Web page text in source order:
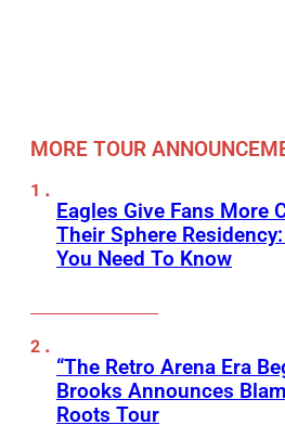
MORE TOUR
Eagles Give Fans More
Their Sphere Residency:
You Need To Know
“The Retro Arena Era
Brooks Announces
Roots Tour